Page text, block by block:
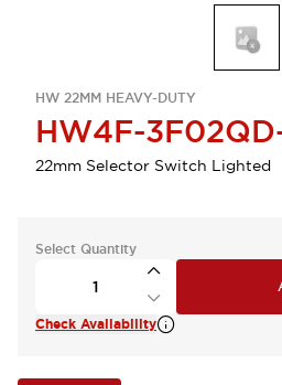
HW 22MM HEAVY-DUTY
HW4F-
22mm Selector Switch Lighted
Select Quantity
Check Availability